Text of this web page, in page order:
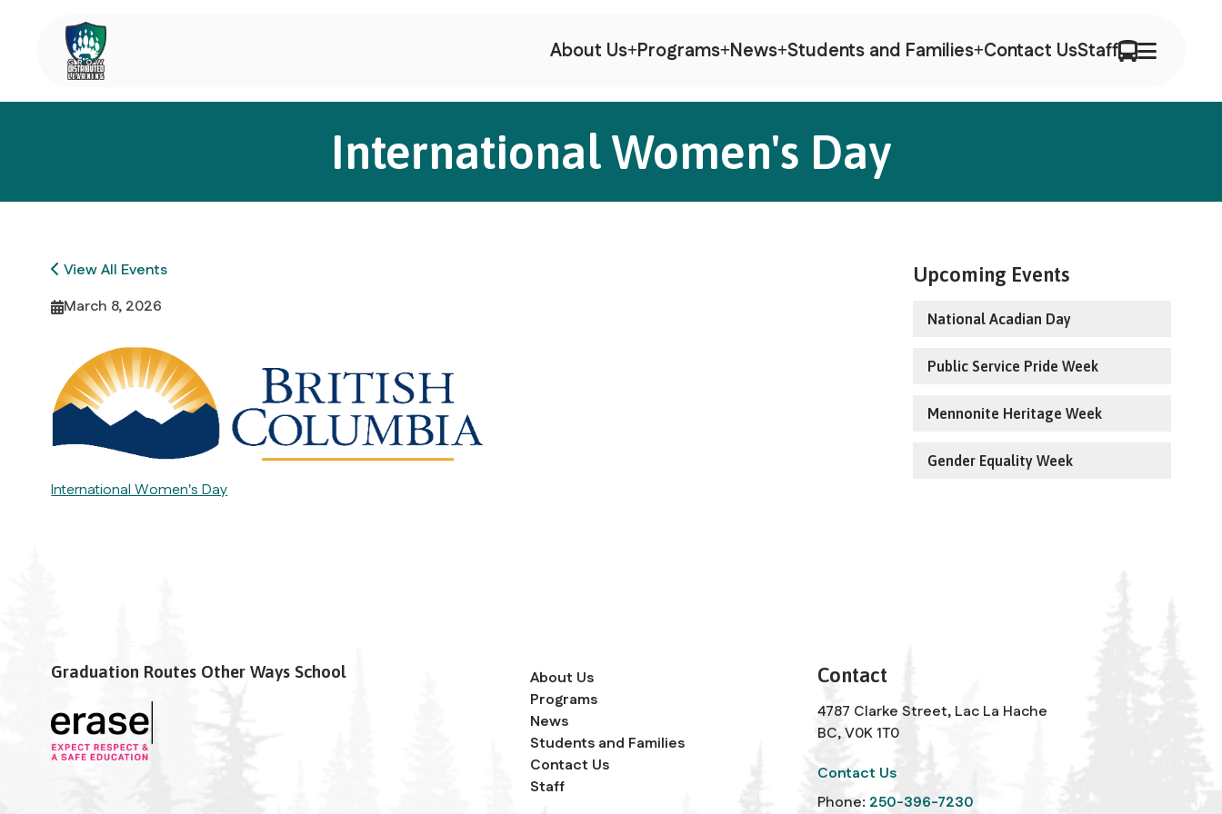
About Us Programs News Students and Families Contact UsStaff
International Women's Day
View All Events
March 8, 2026
International Women's Day
Upcoming Events
National Acadian Day
Public Service Pride Week
Mennonite Heritage Week
Gender Equality Week
Graduation Routes Other Ways School
About Us
Programs
News
Students and Families
Contact Us
Staff
Contact
4787 Clarke Street, Lac La Hache
BC, V0K 1T0
Contact Us
Phone: 250-396-7230